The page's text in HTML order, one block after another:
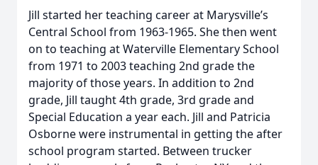
Jill started her teaching career at Marysville’s
Central School from 1963-1965. She then went
on to teaching at Waterville Elementary School
from 1971 to 2003 teaching 2nd grade the
majority of those years. In addition to 2nd
grade, Jill taught 4th grade, 3rd grade and
Special Education a year each. Jill and Patricia
Osborne were instrumental in getting the after
school program started. Between trucker